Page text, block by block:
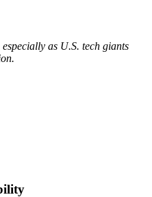
as U.S. tech giants